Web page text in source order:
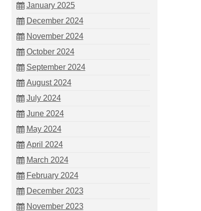
January 2025
December 2024
November 2024
October 2024
September 2024
August 2024
July 2024
June 2024
May 2024
April 2024
March 2024
February 2024
December 2023
November 2023